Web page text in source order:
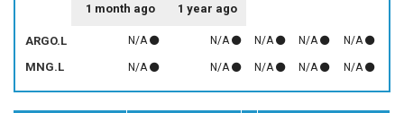
1 month ago 1 year ago
ARGO.L N/A N/A N/A N/A N/A
MNG.L N/A N/A N/A N/A N/A